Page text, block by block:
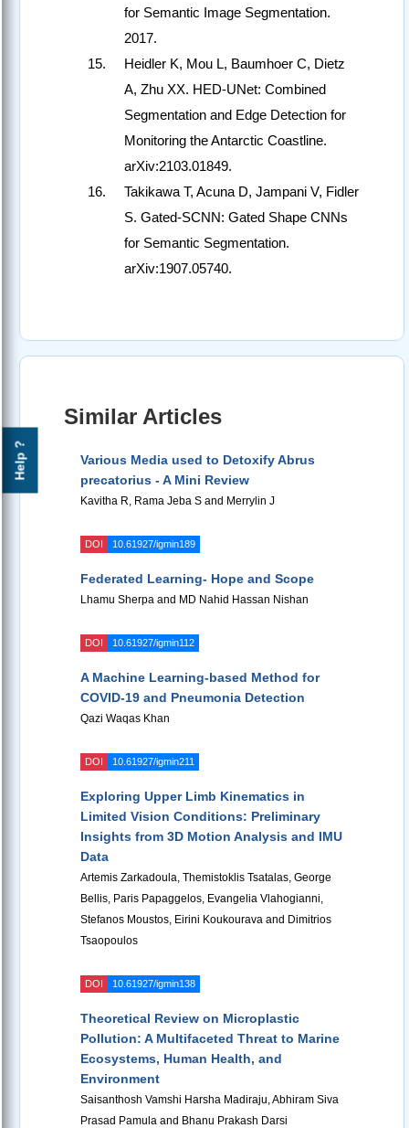
Help ?
for Semantic Image Segmentation.
2017.
Heidler K, Mou L, Baumhoer C, Dietz
A, Zhu XX. HED-UNet: Combined
Segmentation and Edge Detection for
Monitoring the Antarctic Coastline.
arXiv:2103.01849.
Takikawa T, Acuna D, Jampani V, Fidler
S. Gated-SCNN: Gated Shape CNNs
for Semantic Segmentation.
arXiv:1907.05740.
Similar Articles
Various Media used to Detoxify Abrus
precatorius - A Mini Review
Kavitha R, Rama Jeba S and Merrylin J
DOI 10.61927/igmin189
Federated Learning- Hope and Scope
Lhamu Sherpa and MD Nahid Hassan Nishan
DOI 10.61927/igmin112
A Machine Learning-based Method for
COVID-19 and Pneumonia Detection
Qazi Waqas Khan
DOI 10.61927/igmin211
Exploring Upper Limb Kinematics in
Limited Vision Conditions: Preliminary
Insights from 3D Motion Analysis and IMU
Data
Artemis Zarkadoula, Themistoklis Tsatalas, George
Bellis, Paris Papaggelos, Evangelia Vlahogianni,
Stefanos Moustos, Eirini Koukourava and Dimitrios
Tsaopoulos
DOI 10.61927/igmin138
Theoretical Review on Microplastic
Pollution: A Multifaceted Threat to Marine
Ecosystems, Human Health, and
Environment
Saisanthosh Vamshi Harsha Madiraju, Abhiram Siva
Prasad Pamula and Bhanu Prakash Darsi